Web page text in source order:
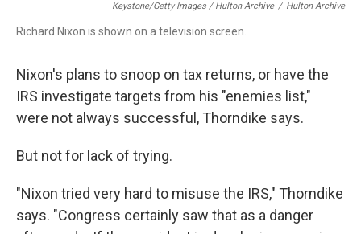
Keystone/Getty Images / Hulton Archive / Hulton Archive
Richard Nixon is shown on a television screen.
Nixon's plans to snoop on tax returns, or have the
IRS investigate targets from his "enemies list,"
were not always successful, Thorndike says.
But not for lack of trying.
"Nixon tried very hard to misuse the IRS," Thorndike
says. "Congress certainly saw that as a danger